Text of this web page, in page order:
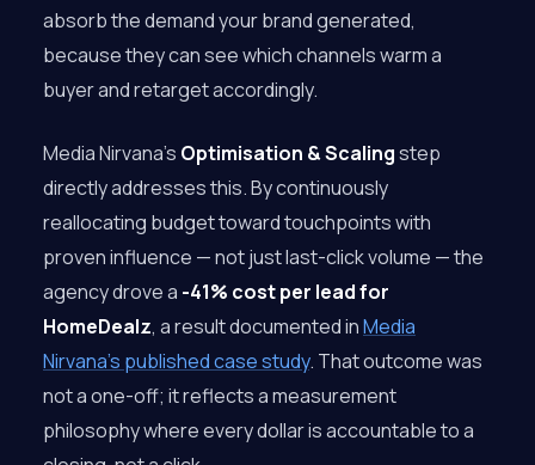
absorb the demand your brand generated,
because they can see which channels warm a
buyer and retarget accordingly.
Media Nirvana’s Optimisation & Scalingstep
directly addresses this. By continuously
reallocating budget toward touchpoints with
proven influence — not just last-click volume — the
agency drove a -41% cost per lead for
HomeDealz, a result documented inMedia
Nirvana’s published case study. That outcome was
not a one-off; it reflects a measurement
philosophy where every dollar is accountable to a